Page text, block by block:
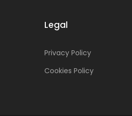
Legal
Privacy Policy
Cookies Policy